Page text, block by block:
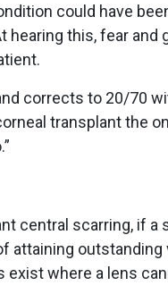
could have
hearing this, fear and
corrects to 20/70
transplant the
central scarring, if a
attaining outstanding
where a lens